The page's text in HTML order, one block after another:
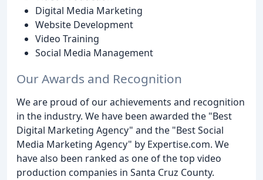
Digital Media Marketing
Website Development
Video Training
Social Media Management
Our Awards and Recognition
We are proud of our achievements and recognition
in the industry. We have been awarded the "Best
Digital Marketing Agency" and the "Best Social
Media Marketing Agency" by Expertise.com. We
have also been ranked as one of the top video
production companies in Santa Cruz County.